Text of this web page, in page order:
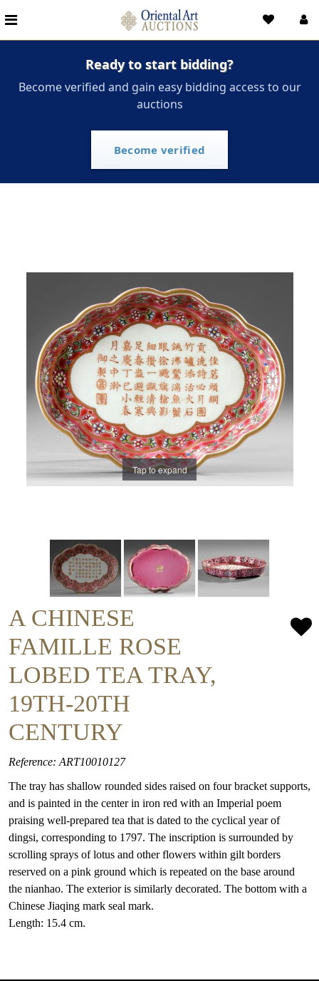
Ready to start bidding?
Become verified and gain easy bidding access to our
auctions
Become verified
Tap to expand
A CHINESE
FAMILLE ROSE
LOBED TEA TRAY,
19TH-20TH
CENTURY
Reference: ART10010127
The tray has shallow rounded sides raised on four bracket supports,
and is painted in the center in iron red with an Imperial poem
praising well-prepared tea that is dated to the cyclical year of
dingsi, corresponding to 1797. The inscription is surrounded by
scrolling sprays of lotus and other flowers within gilt borders
reserved on a pink ground which is repeated on the base around
the nianhao. The exterior is similarly decorated. The bottom with a
Chinese Jiaqing mark seal mark.
Length: 15.4 cm.